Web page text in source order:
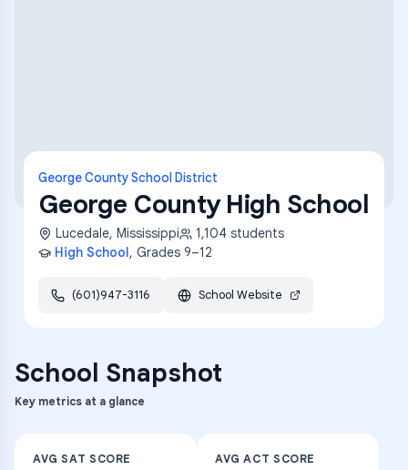
George County School District
George County High School
Lucedale, Mississippi 1,104 students
High School, Grades 9–12
(601)947-3116 School Website
School Snapshot
Key metrics at a glance
AVG SAT SCORE AVG ACT SCORE